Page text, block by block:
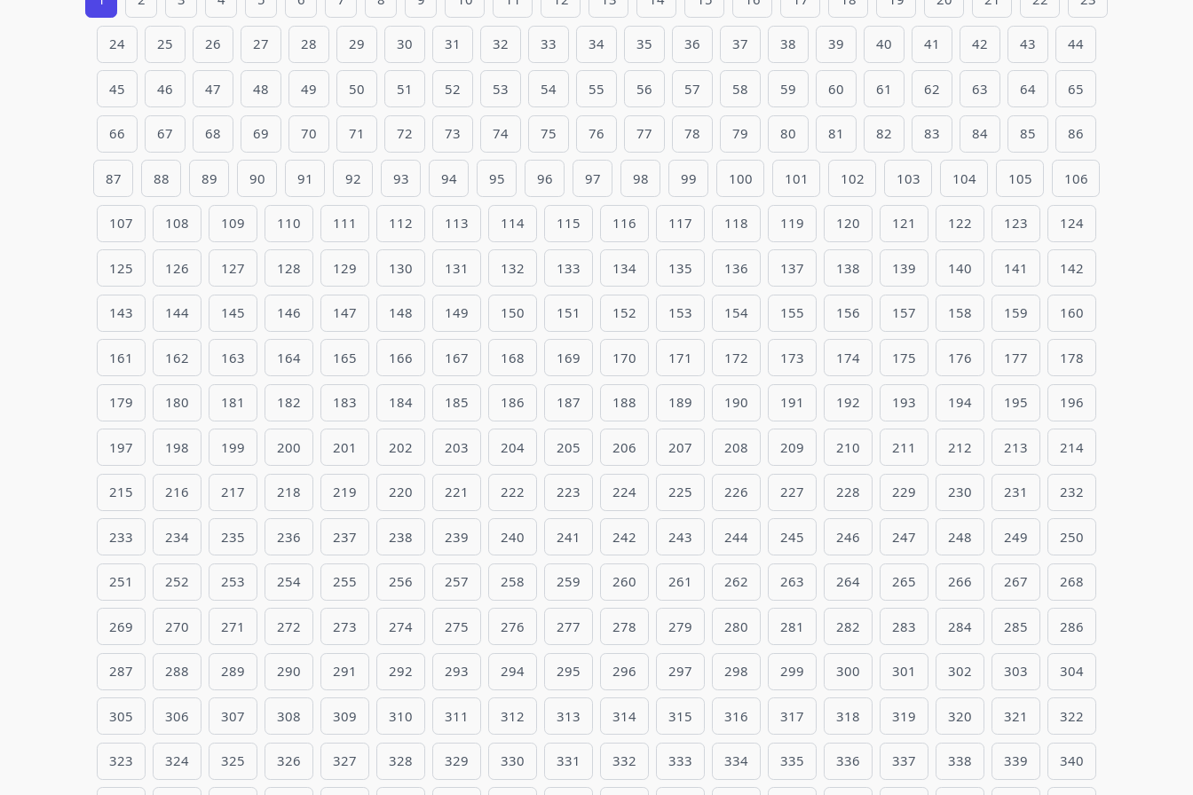
24 25 26 27 28 29 30 31 32 33 34 35 36 37 38 39 40 41 42 43 44
45 46 47 48 49 50 51 52 53 54 55 56 57 58 59 60 61 62 63 64 65
66 67 68 69 70 71 72 73 74 75 76 77 78 79 80 81 82 83 84 85 86
87 88 89 90 91 92 93 94 95 96 97 98 99 100 101 102 103 104 105 106
107 108 109 110 111 112 113 114 115 116 117 118 119 120 121 122 123 124
125 126 127 128 129 130 131 132 133 134 135 136 137 138 139 140 141 142
143 144 145 146 147 148 149 150 151 152 153 154 155 156 157 158 159 160
161 162 163 164 165 166 167 168 169 170 171 172 173 174 175 176 177 178
179 180 181 182 183 184 185 186 187 188 189 190 191 192 193 194 195 196
197 198 199 200 201 202 203 204 205 206 207 208 209 210 211 212 213 214
215 216 217 218 219 220 221 222 223 224 225 226 227 228 229 230 231 232
233 234 235 236 237 238 239 240 241 242 243 244 245 246 247 248 249 250
251 252 253 254 255 256 257 258 259 260 261 262 263 264 265 266 267 268
269 270 271 272 273 274 275 276 277 278 279 280 281 282 283 284 285 286
287 288 289 290 291 292 293 294 295 296 297 298 299 300 301 302 303 304
305 306 307 308 309 310 311 312 313 314 315 316 317 318 319 320 321 322
323 324 325 326 327 328 329 330 331 332 333 334 335 336 337 338 339 340